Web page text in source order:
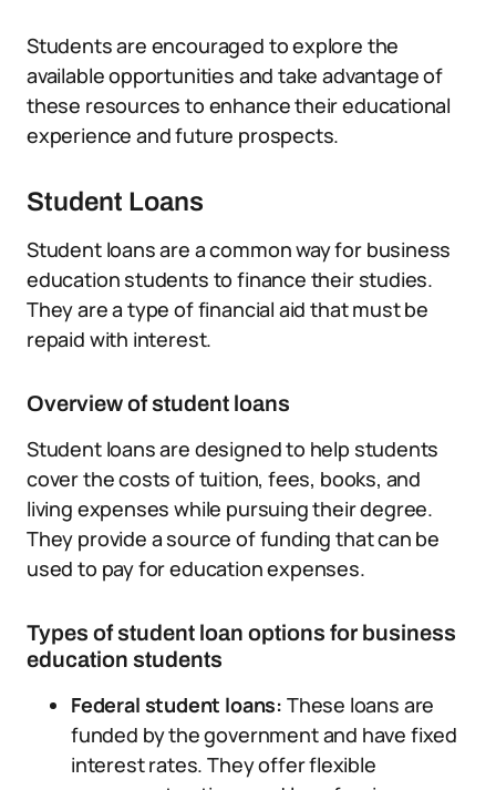
Students are encouraged to explore the
available opportunities and take advantage of
these resources to enhance their educational
experience and future prospects.
Student Loans
Student loans are a common way for business
education students to finance their studies.
They are a type of financial aid that must be
repaid with interest.
Overview of student loans
Student loans are designed to help students
cover the costs of tuition, fees, books, and
living expenses while pursuing their degree.
They provide a source of funding that can be
used to pay for education expenses.
Types of student loan options for business
education students
Federal student loans: These loans are
funded by the government and have fixed
interest rates. They offer flexible